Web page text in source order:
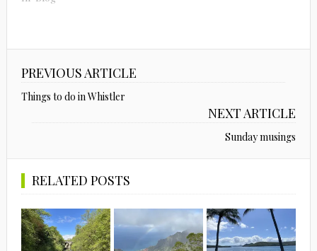
PREVIOUS ARTICLE
Things to do in Whistler
NEXT ARTICLE
Sunday musings
RELATED POSTS